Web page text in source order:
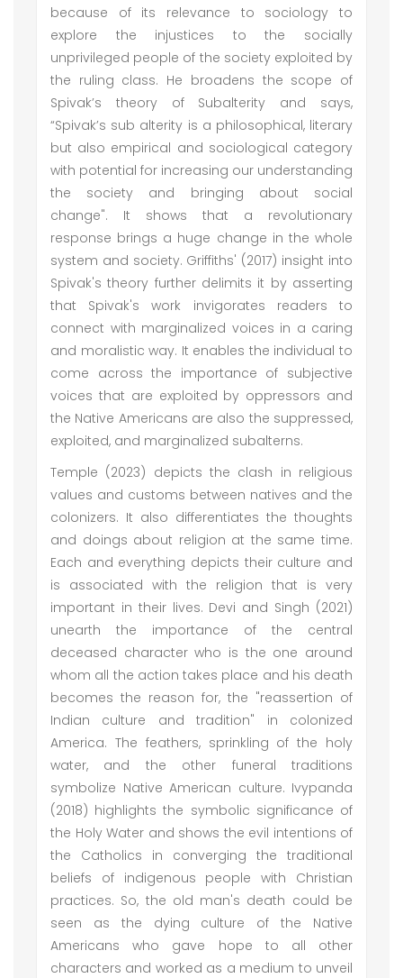
because of its relevance to sociology to
explore the injustices to the socially
unprivileged people of the society exploited by
the ruling class. He broadens the scope of
Spivak’s theory of Subalterity and says,
“Spivak’s sub alterity is a philosophical, literary
but also empirical and sociological category
with potential for increasing our understanding
the society and bringing about social
change". It shows that a revolutionary
response brings a huge change in the whole
system and society. Griffiths' (2017) insight into
Spivak's theory further delimits it by asserting
that Spivak's work invigorates readers to
connect with marginalized voices in a caring
and moralistic way. It enables the individual to
come across the importance of subjective
voices that are exploited by oppressors and
the Native Americans are also the suppressed,
exploited, and marginalized subalterns.
Temple (2023) depicts the clash in religious
values and customs between natives and the
colonizers. It also differentiates the thoughts
and doings about religion at the same time.
Each and everything depicts their culture and
is associated with the religion that is very
important in their lives. Devi and Singh (2021)
unearth the importance of the central
deceased character who is the one around
whom all the action takes place and his death
becomes the reason for, the "reassertion of
Indian culture and tradition" in colonized
America. The feathers, sprinkling of the holy
water, and the other funeral traditions
symbolize Native American culture. Ivypanda
(2018) highlights the symbolic significance of
the Holy Water and shows the evil intentions of
the Catholics in converging the traditional
beliefs of indigenous people with Christian
practices. So, the old man's death could be
seen as the dying culture of the Native
Americans who gave hope to all other
characters and worked as a medium to unveil